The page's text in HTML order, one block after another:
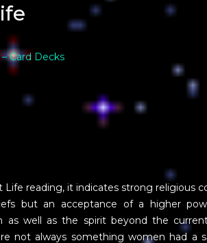
Card Decks
reading, it indicates strong religious
but an acceptance of a higher
as well as the spirit beyond the
not always something women had a